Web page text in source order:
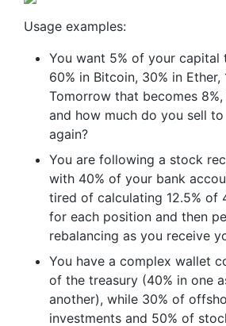
Usage examples:
You want 5% of your
60% in Bitcoin, 30% in Ether,
Tomorrow that becomes
and how much do you sell
again?
You are following a stock
with 40% of your bank
tired of calculating 12.5% of
for each position and then
rebalancing as you receive
You have a complex wallet
of the treasury (40% in one
another), while 30% of
investments and 50% of